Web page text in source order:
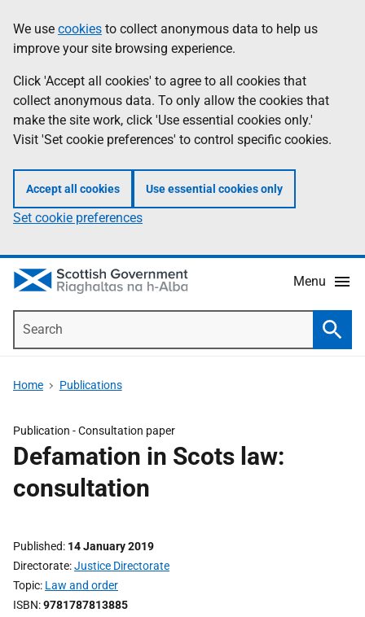
to
main
content
help
Information
We use cookies to collect anonymous data to help us
improve your site browsing experience.
Click 'Accept all cookies' to agree to all cookies that
collect anonymous data. To only allow the cookies that
make the site work, click 'Use essential cookies only.'
Visit 'Set cookie preferences' to control specific cookies.
Accept all cookies Use essential cookies only
Set cookie preferences
Menu
Home Publications
Publication -Consultation paper
Defamation in Scots law:
consultation
Published 14 January 2019
Directorate Justice Directorate
Topic Law and order
ISBN 9781787813885